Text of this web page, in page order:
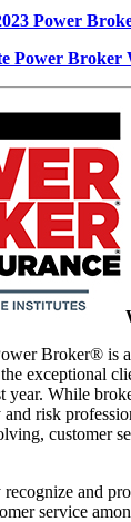
Power
Power Broker
Broker® is
exceptional
year. While
and risk
customer
and
service